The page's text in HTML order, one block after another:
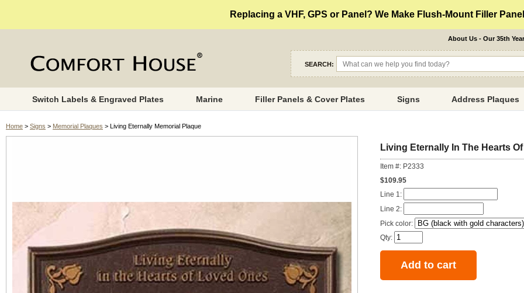
Replacing a VHF, GPS or Panel? We Make Flush-Mount Filler
About Us - Our 35th Year
SEARCH:
Switch Labels & Engraved Plates Marine Filler Panels & Cover Plates Signs Address Plaques
Home > Signs > Memorial Plaques > Living Eternally Memorial Plaque
Living Eternally In The Hearts
Item #: P2333
$109.95
Line 1:
Line 2:
Pick color:
Qty: